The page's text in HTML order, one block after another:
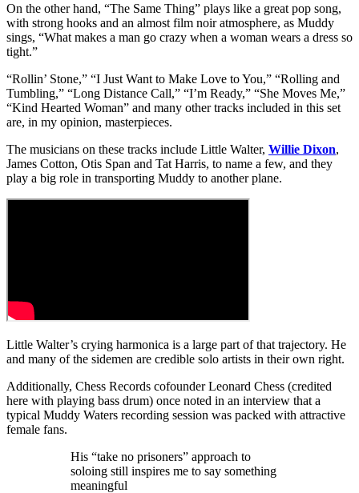
On the other hand, “The Same Thing” plays like a great pop song,
with strong hooks and an almost film noir atmosphere, as Muddy
sings, “What makes a man go crazy when a woman wears a dress so
tight.”
“Rollin’ Stone,” “I Just Want to Make Love to You,” “Rolling and
Tumbling,” “Long Distance Call,” “I’m Ready,” “She Moves Me,”
“Kind Hearted Woman” and many other tracks included in this set
are, in my opinion, masterpieces.
The musicians on these tracks include Little Walter, Willie Dixon,
James Cotton, Otis Span and Tat Harris, to name a few, and they
play a big role in transporting Muddy to another plane.
Little Walter’s crying harmonica is a large part of that trajectory. He
and many of the sidemen are credible solo artists in their own right.
Additionally, Chess Records cofounder Leonard Chess (credited
here with playing bass drum) once noted in an interview that a
typical Muddy Waters recording session was packed with attractive
female fans.
His “take no prisoners” approach to
soloing still inspires me to say something
meaningful